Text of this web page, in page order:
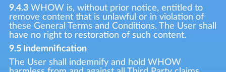
9.4.3WHOW is, without prior notice, entitled to
remove content that is unlawful or in violation of
these General Terms and Conditions. The User shall
have no right to restoration of such content.
9.5 Indemnification
The User shall indemnify and hold WHOW